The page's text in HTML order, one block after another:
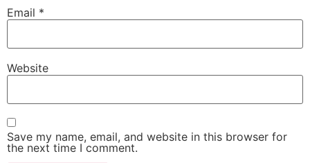
Email *
Website
Save my name, email, and website in this browser for
the next time I comment.